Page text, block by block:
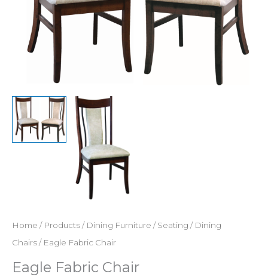
Home / Products/ Dining Furniture /Seating / Dining
Chairs/ Eagle Fabric Chair
Eagle Fabric Chair